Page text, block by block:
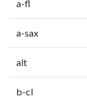
a-fl
a-sax
alt
b-cl